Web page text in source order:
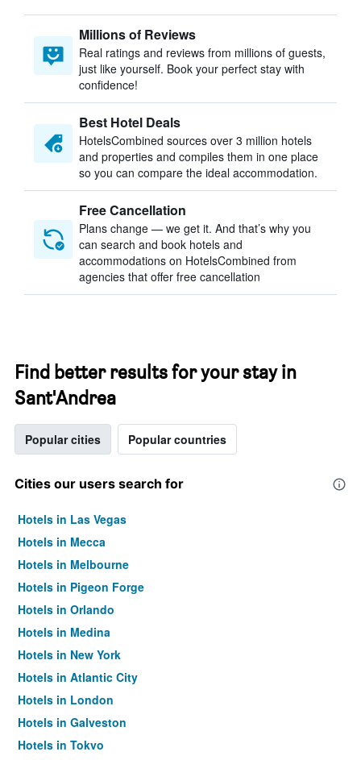
Millions of Reviews
Real ratings and reviews from millions of guests,
just like yourself. Book your perfect stay with
confidence!
Best Hotel Deals
HotelsCombined sources over 3 million hotels
and properties and compiles them in one place
so you can compare the ideal accommodation.
Free Cancellation
Plans change — we get it. And that’s why you
can search and book hotels and
accommodations on HotelsCombined from
agencies that offer free cancellation
Find better results for your stay in
Sant'Andrea
Popular cities Popular countries
Cities our users search for
Hotels in Las Vegas
Hotels in Mecca
Hotels in Melbourne
Hotels in Pigeon Forge
Hotels in Orlando
Hotels in Medina
Hotels in New York
Hotels in Atlantic City
Hotels in London
Hotels in Galveston
Hotels in Tokyo